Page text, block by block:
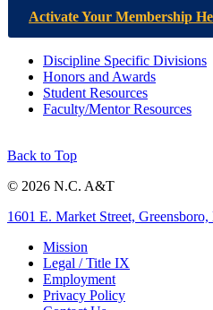
Activate Your Membership
Discipline Specific Divisions
Honors and Awards
Student Resources
Faculty/Mentor Resources
Back to Top
© 2026 N.C. A&T
1601 E. Market Street, Greensboro,
Mission
Legal / Title IX
Employment
Privacy Policy